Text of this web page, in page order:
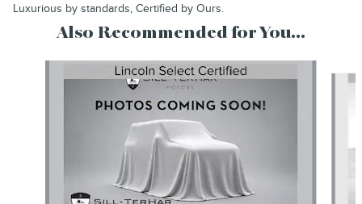
Luxurious by standards, Certified by Ours.
Also Recommended for You...